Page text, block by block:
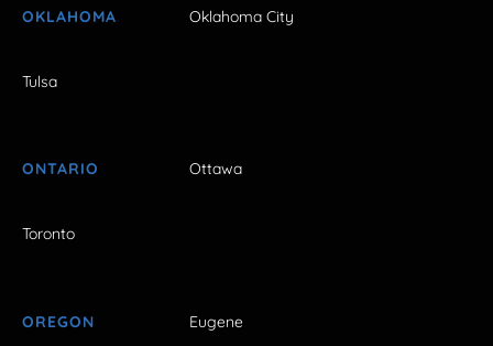
OKLAHOMA Oklahoma City
Tulsa
ONTARIO Ottawa
Toronto
OREGON Eugene